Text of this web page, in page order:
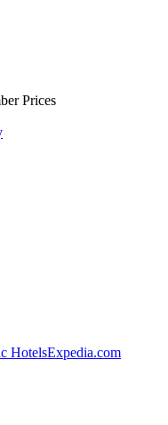
Prices
HotelsExpedia.com